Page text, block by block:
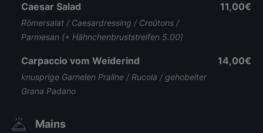
Caesar Salad
Römersalat / Caesardressing / Croûtons /
Parmesan (+ Hähnchenbruststreifen 5.00)
11,00€
Carpaccio vom Weiderind
knusprige Garnelen Praline / Rucola / gehobelter
Grana Padano
14,00€
Mains